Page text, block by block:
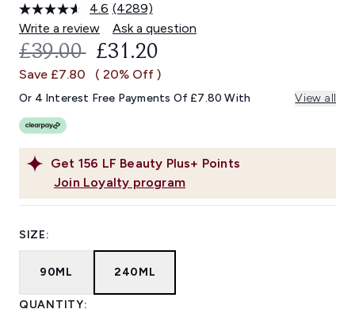
4.6 Read
4289
Reviews.
Same
link.
(4289)
Write a review
Ask a question
Get 156 LF Beauty Plus+ Points
Join Loyalty program
RECOMMENDED RETAIL PRICE:
£39.00 CURRENT PRICE:
£31.20
Save £7.80 ( 20% Off )
Or 4 Interest Free Payments Of £7.80 With View all
SIZE:
90ML 240ML
QUANTITY: